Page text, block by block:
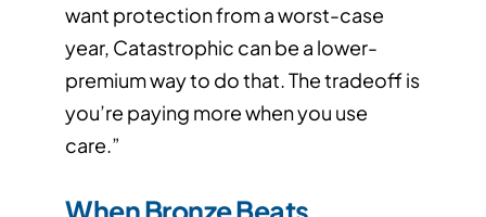
want protection from a worst-case
year, Catastrophic can be a lower-
premium way to do that. The tradeoff is
you’re paying more when you use
care.”